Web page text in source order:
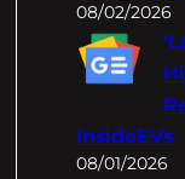
08/02/2026
InsideEVs
08/01/2026